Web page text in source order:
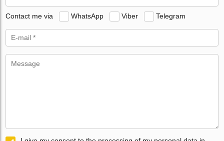
Contact me via WhatsApp Viber Telegram